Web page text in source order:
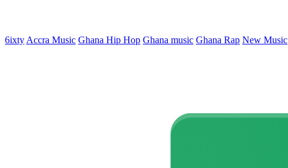
6ixty Accra Music Ghana Hip Hop Ghana music Ghana Rap New Music